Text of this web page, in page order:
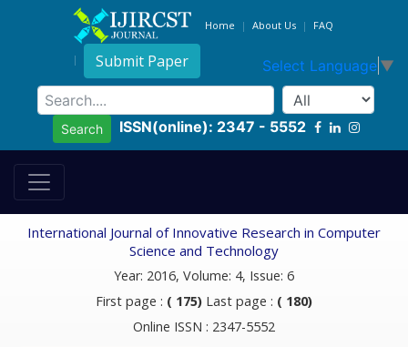
Home About Us FAQ
Submit Paper Select Language ▼
Search ISSN(online): 2347 - 5552
International Journal of Innovative Research in Computer
Science and Technology
Year: 2016, Volume: 4, Issue: 6
First page : ( 175) Last page : ( 180)
Online ISSN : 2347-5552